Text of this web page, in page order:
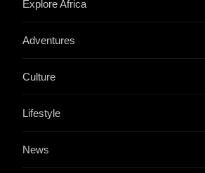
Explore Africa
Adventures
Culture
Lifestyle
News